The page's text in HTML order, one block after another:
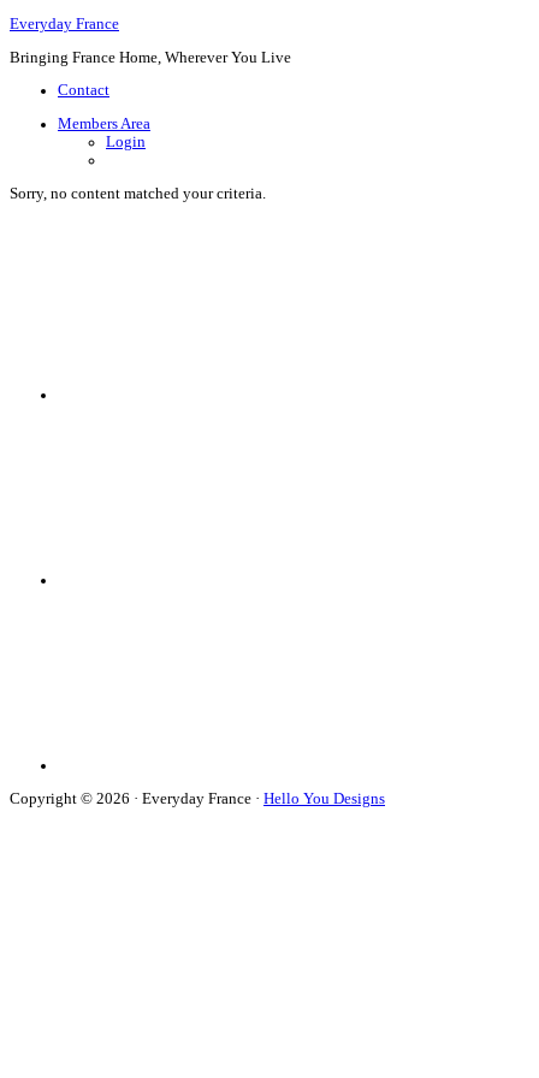
Everyday France
Bringing France Home, Wherever You Live
Contact
Members Area
Login
Sorry, no content matched your criteria.
Copyright © 2026 · Everyday France · Hello You Designs